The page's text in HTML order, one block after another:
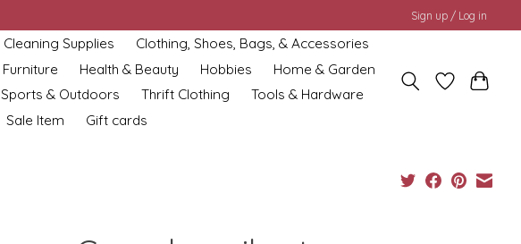
Sign up / Log in
Cleaning Supplies
Clothing, Shoes, Bags, & Accessories
Furniture Health & Beauty Hobbies
Home & Garden
Sports & Outdoors Thrift Clothing
Tools & Hardware
Sale Item Gift cards